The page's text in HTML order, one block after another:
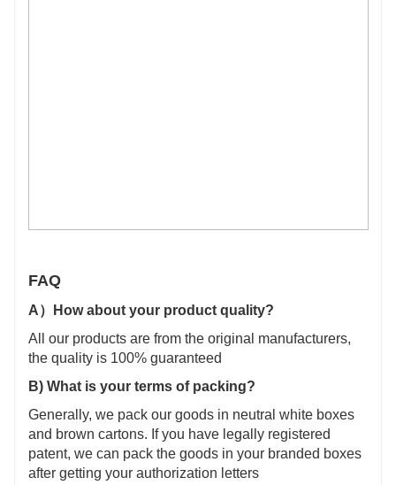
FAQ
A）
How about your product quality?
All our products are from the original manufacturers,
the quality is 100% guaranteed
B) What is your terms of packing?
Generally, we pack our goods in neutral white boxes
and brown cartons. If you have legally registered
patent, we can pack the goods in your branded boxes
after getting your authorization letters